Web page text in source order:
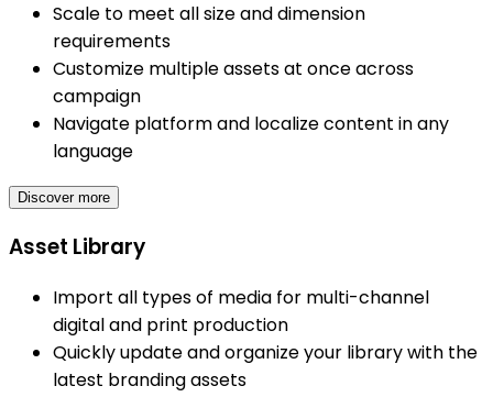
Scale to meet all size and dimension
requirements
Customize multiple assets at once across
campaign
Navigate platform and localize content in any
language
Discover more
Asset Library
Import all types of media for multi-channel
digital and print production
Quickly update and organize your library with the
latest branding assets